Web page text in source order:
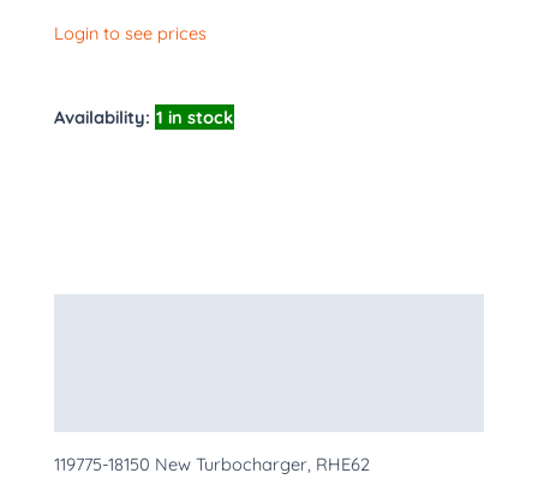
Login to see prices
Availability: 1 in stock
119775-18150 New Turbocharger, RHE62